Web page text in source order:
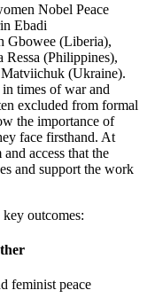
Nobel Peace
Ebadi
Gbowee (Liberia),
(Philippines),
(Ukraine).
times of war and
excluded from formal
the importance of
face firsthand. At
access that the
and support the work
outcomes:
feminist peace